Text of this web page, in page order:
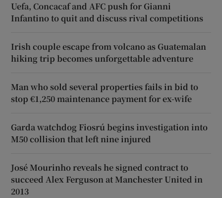
Uefa, Concacaf and AFC push for Gianni
Infantino to quit and discuss rival competitions
Irish couple escape from volcano as Guatemalan
hiking trip becomes unforgettable adventure
Man who sold several properties fails in bid to
stop €1,250 maintenance payment for ex-wife
Garda watchdog Fiosrú begins investigation into
M50 collision that left nine injured
José Mourinho reveals he signed contract to
succeed Alex Ferguson at Manchester United in
2013